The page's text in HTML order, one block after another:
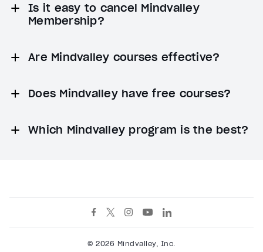
Is it easy to cancel Mindvalley
Membership?
Are Mindvalley courses effective?
Does Mindvalley have free courses?
Which Mindvalley program is the best?
© 2026 Mindvalley, Inc.